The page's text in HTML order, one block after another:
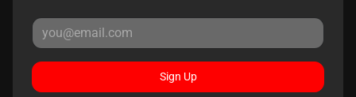
Sign Up